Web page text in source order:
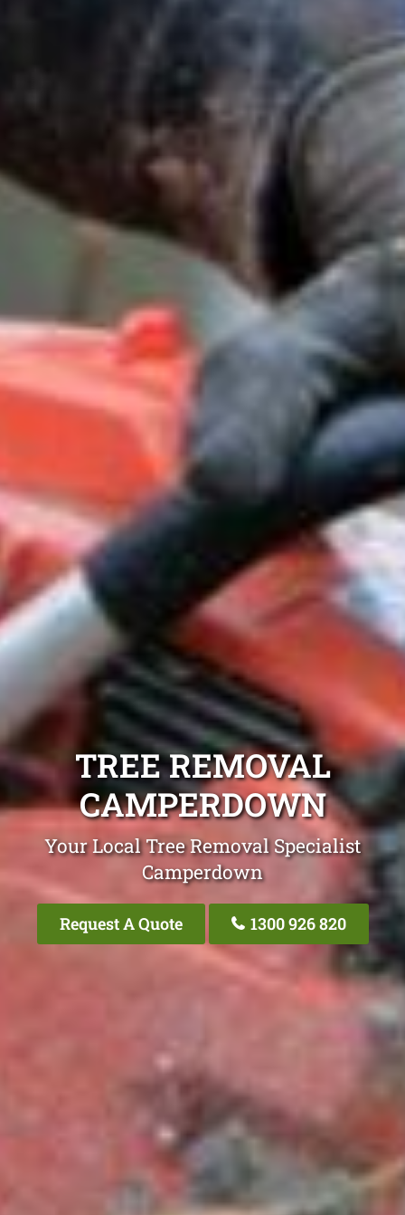
TREE REMOVAL
CAMPERDOWN
Your Local Tree Removal Specialist
Camperdown
Request A Quote 1300 926 820